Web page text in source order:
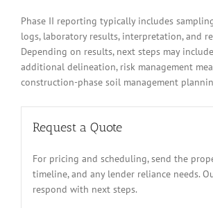
Phase II reporting typically includes
logs, laboratory results, interpretation, and
Depending on results, next steps may
additional delineation, risk management
construction-phase soil management
Request a Quote
For pricing and scheduling, send the
timeline, and any lender reliance needs.
respond with next steps.